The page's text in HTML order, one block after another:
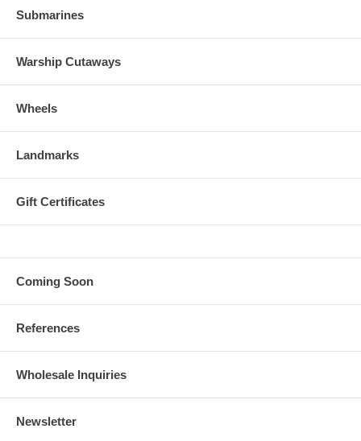
Submarines
Warship Cutaways
Wheels
Landmarks
Gift Certificates
Coming Soon
References
Wholesale Inquiries
Newsletter